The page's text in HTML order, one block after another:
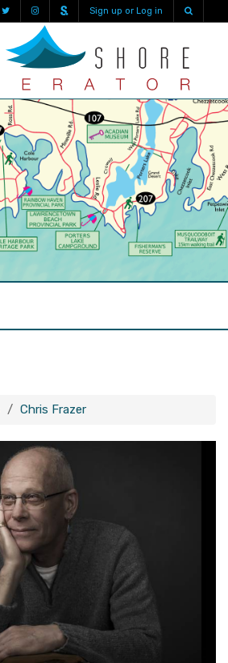
Sign up or Log in
Chris Frazer